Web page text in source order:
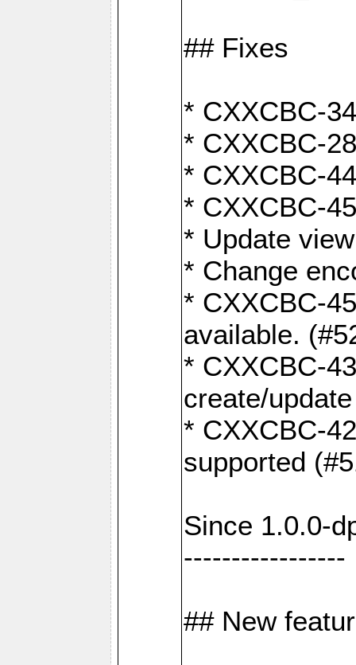
## Fixes
* CXXCBC-
* CXXCBC-
* CXXCBC-
* CXXCBC-
* Update
* Change
* CXXCBC-
available.
* CXXCBC-
create/
* CXXCBC-
supported
Since 1.0.0-
-----------------
## New